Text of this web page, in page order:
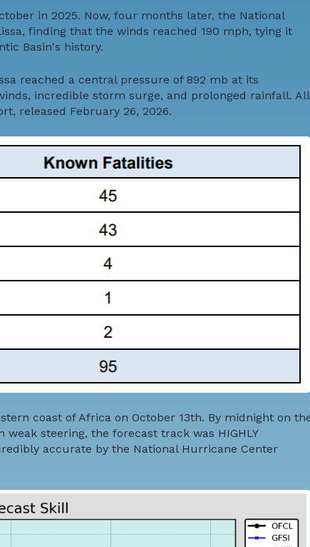
in 2025. Now, four months later, the National
finding that the winds reached 190 mph, tying it
Basin's history.
reached a central pressure of 892 mb at its
incredible storm surge, and prolonged rainfall. All
released February 26, 2026.
coast of Africa on October 13th. By midnight on
steering, the forecast track was HIGHLY
accurate by the National Hurricane Center